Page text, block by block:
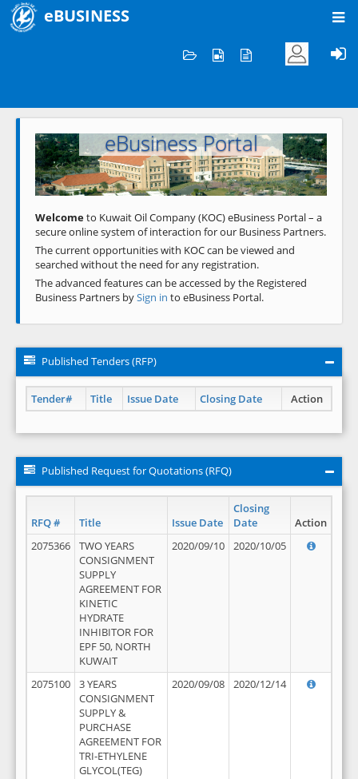
eBUSINESS
Welcome to KOC
eBusiness Portal
Previous Next
Welcometo Kuwait Oil Company (KOC) eBusiness Portal – a
secure online system of interaction for our Business Partners.
The current opportunities with KOC can be viewed and
searched without the need for any registration.
The advanced features can be accessed by the Registered
Business Partners bySign in to eBusiness Portal.
Published Tenders (RFP)
Tender# Title Issue Date Closing Date Action
Published Request for Quotations (RFQ)
RFQ # Title Issue Date
Closing
Date
Action
2075366
TWO YEARS
CONSIGNMENT
SUPPLY
AGREEMENT FOR
KINETIC
HYDRATE
INHIBITOR FOR
EPF 50, NORTH
KUWAIT
2020/09/10 2020/10/05
2075100
3 YEARS
CONSIGNMENT
SUPPLY &
PURCHASE
AGREEMENT FOR
TRI-ETHYLENE
GLYCOL(TEG)
2020/09/08 2020/12/14